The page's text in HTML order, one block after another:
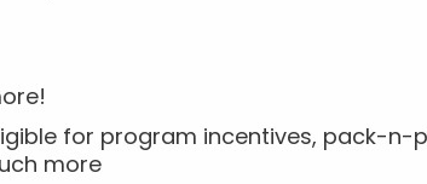
for program incentives, pack-n-
more